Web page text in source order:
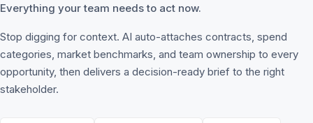
Everything your team needs to act now.
Stop digging for context. AI auto-attaches contracts, spend
categories, market benchmarks, and team ownership to every
opportunity, then delivers a decision-ready brief to the right
stakeholder.